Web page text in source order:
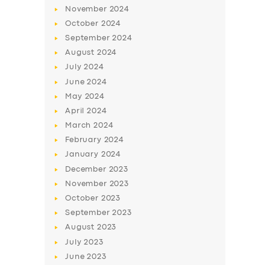
SERVICES
ABOUT US
SUPPORT
November 2024
October 2024
September2024
August 2024
July2024
June2024
May 2024
April2024
March2024
February 2024
January 2024
December 2023
November 2023
October 2023
September2023
August 2023
July2023
June2023